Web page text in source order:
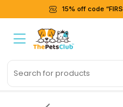
15% off code